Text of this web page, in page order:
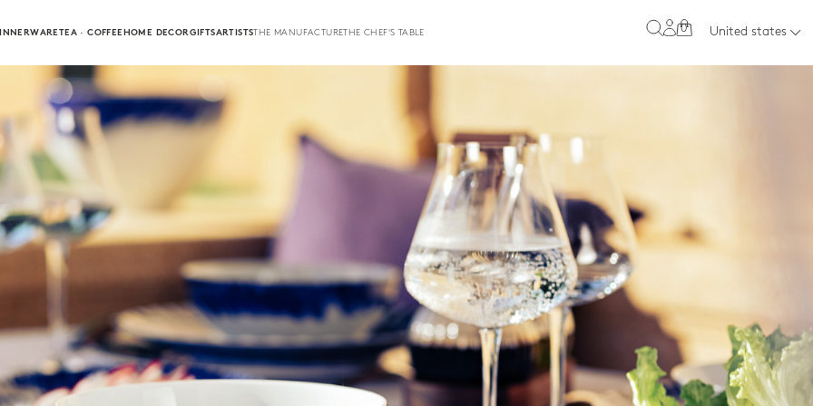
TEA · COFFEEHOME DECORGIFTSARTISTSTHE MANUFACTURETHE CHEF'S TABLE 0 United states